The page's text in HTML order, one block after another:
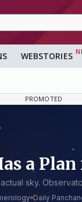
WEBSTORIES